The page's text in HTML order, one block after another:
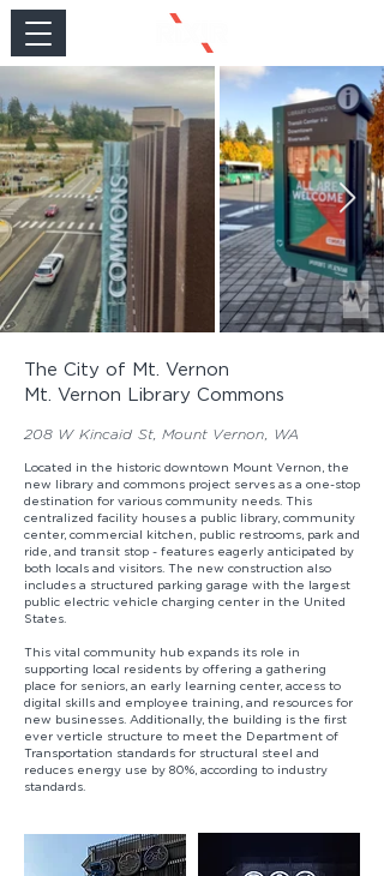
The City of Mt. Vernon
Mt. Vernon Library Commons
208 W Kincaid St, Mount Vernon, WA
Located in the historic downtown Mount Vernon, the
new library and commons project serves as a one-stop
destination for various community needs. This
centralized facility houses a public library, community
center, commercial kitchen, public restrooms, park and
ride, and transit stop - features eagerly anticipated by
both locals and visitors. The new construction also
includes a structured parking garage with the largest
public electric vehicle charging center in the United
States.
This vital community hub expands its role in
supporting local residents by offering a gathering
place for seniors, an early learning center, access to
digital skills and employee training, and resources for
new businesses. Additionally, the building is the first
ever verticle structure to meet the Department of
Transportation standards for structural steel and
reduces energy use by 80%, according to industry
standards.